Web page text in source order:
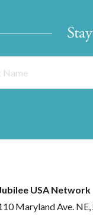
USA Network
Maryland Ave. NE,